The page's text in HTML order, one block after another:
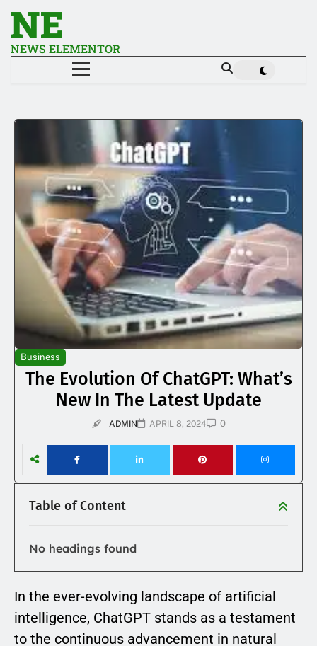
NE
NEWS ELEMENTOR
Business
The Evolution Of ChatGPT: What’s
New In The Latest Update
ADMIN APRIL 8, 2024 0
Table of Content
No headings found
In the ever-evolving landscape of artificial
intelligence, ChatGPT stands as a testament
to the continuous advancement in natural